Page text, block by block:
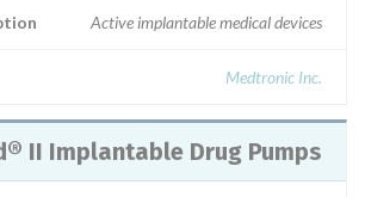
Active implantable medical devices
Medtronic Inc.
II Implantable Drug Pumps